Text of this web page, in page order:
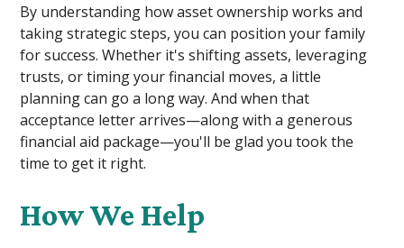
By understanding how asset ownership works and
taking strategic steps, you can position your family
for success. Whether it's shifting assets, leveraging
trusts, or timing your financial moves, a little
planning can go a long way. And when that
acceptance letter arrives—along with a generous
financial aid package—you'll be glad you took the
time to get it right.
How We Help